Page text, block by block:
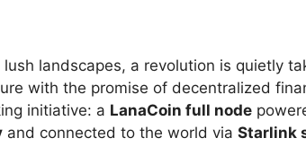
lush landscapes, a revolution is quietly
with the promise of decentralized
initiative: a LanaCoin full node
and connected to the world via Starlink